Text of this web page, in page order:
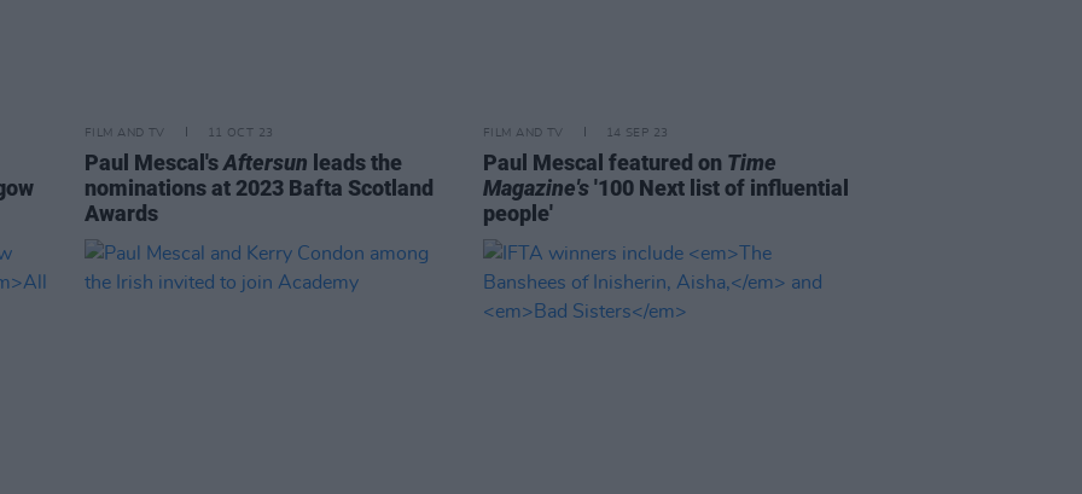
FILM AND TV 11 OCT 23
Paul Mescal'sAftersun leads the
nominations at 2023 Bafta Scotland
Awards
FILM AND TV 14 SEP 23
Paul Mescal featured on Time
Magazine's'100 Next list of influential
people'